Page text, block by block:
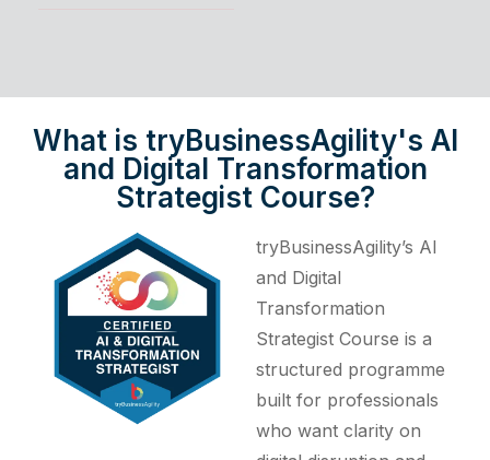
What is tryBusinessAgility's AI
and Digital Transformation
Strategist Course?
tryBusinessAgility’s AI
and Digital
Transformation
Strategist Course is a
structured programme
built for professionals
who want clarity on